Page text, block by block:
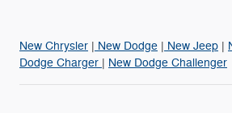
New Chrysler | New Dodge | New Jeep |
Dodge Charger | New Dodge Challenger